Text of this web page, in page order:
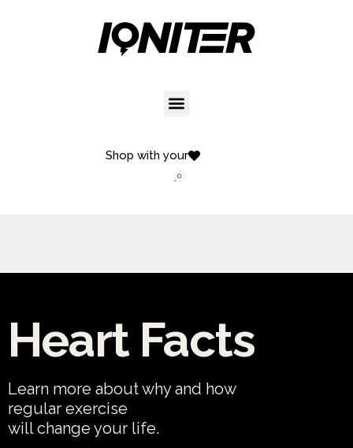
Shop with your
0
Heart Facts
Learn more about why and how
regular exercise
will change your life.